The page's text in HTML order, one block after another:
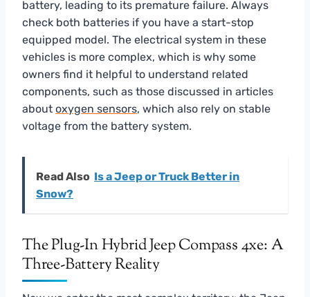
battery, leading to its premature failure. Always
check both batteries if you have a start-stop
equipped model. The electrical system in these
vehicles is more complex, which is why some
owners find it helpful to understand related
components, such as those discussed in articles
about oxygen sensors, which also rely on stable
voltage from the battery system.
Read Also Is a Jeep or Truck Better in
Snow?
The Plug-In Hybrid Jeep Compass 4xe: A
Three-Battery Reality